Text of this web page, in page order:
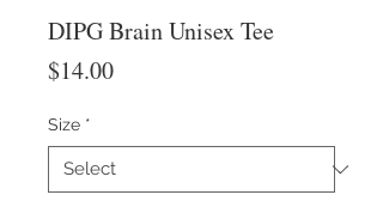
DIPG Brain Unisex Tee
$14.00Price
Size *